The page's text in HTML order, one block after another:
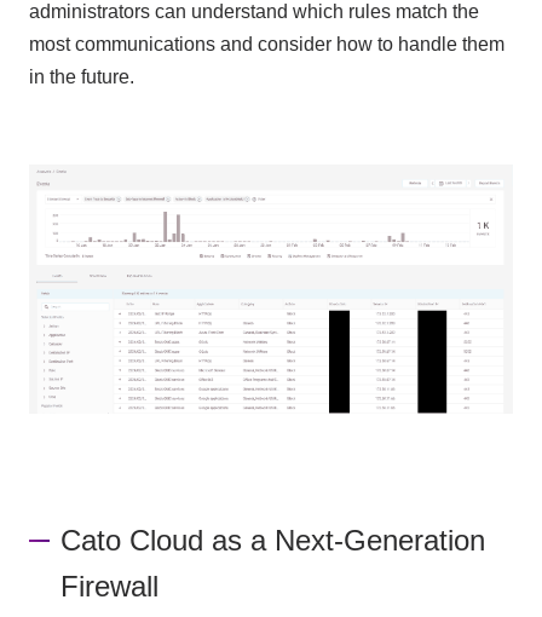
administrators can understand which rules match the
most communications and consider how to handle them
in the future.
Cato Cloud as a Next-Generation
Firewall